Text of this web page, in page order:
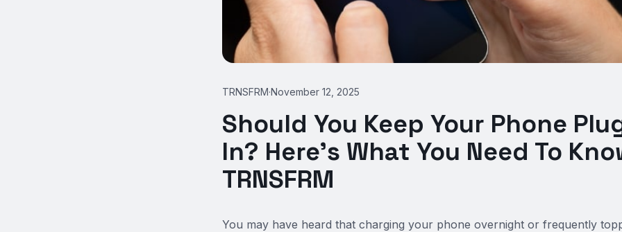
TRNSFRM·November 12, 2025
Should You Keep Your Phone
In? Here’s What You Need To
TRNSFRM
You may have heard that charging your phone overnight or frequently